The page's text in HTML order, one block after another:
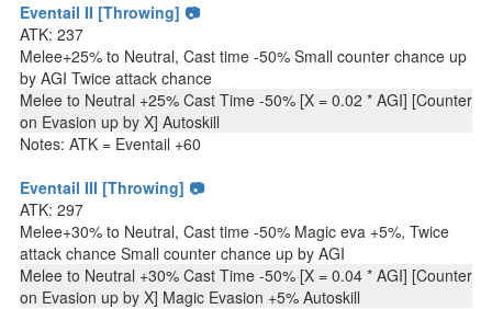
Eventail II [Throwing] 📷
ATK: 237
Melee+25% to Neutral, Cast time -50% Small counter chance up
by AGI Twice attack chance
Melee to Neutral +25% Cast Time -50% [X = 0.02 * AGI] [Counter
on Evasion up by X] Autoskill
Notes: ATK = Eventail +60
Eventail III [Throwing] 📷
ATK: 297
Melee+30% to Neutral, Cast time -50% Magic eva +5%, Twice
attack chance Small counter chance up by AGI
Melee to Neutral +30% Cast Time -50% [X = 0.04 * AGI] [Counter
on Evasion up by X] Magic Evasion +5% Autoskill